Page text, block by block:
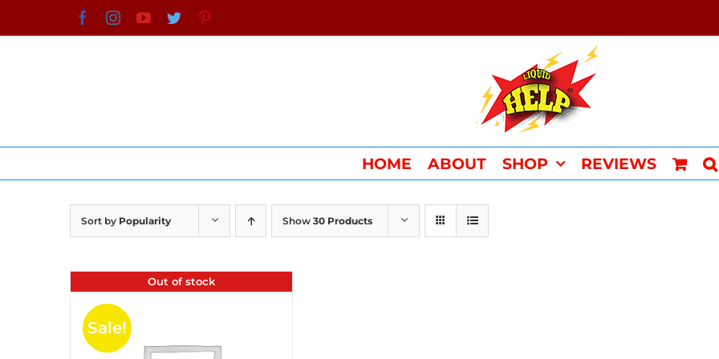
to
FacebookInstagramYouTube
Twitter
HOME ABOUT SHOP REVIEWS
Sort by Popularity Show 30 Products
Out of stock
Sale!